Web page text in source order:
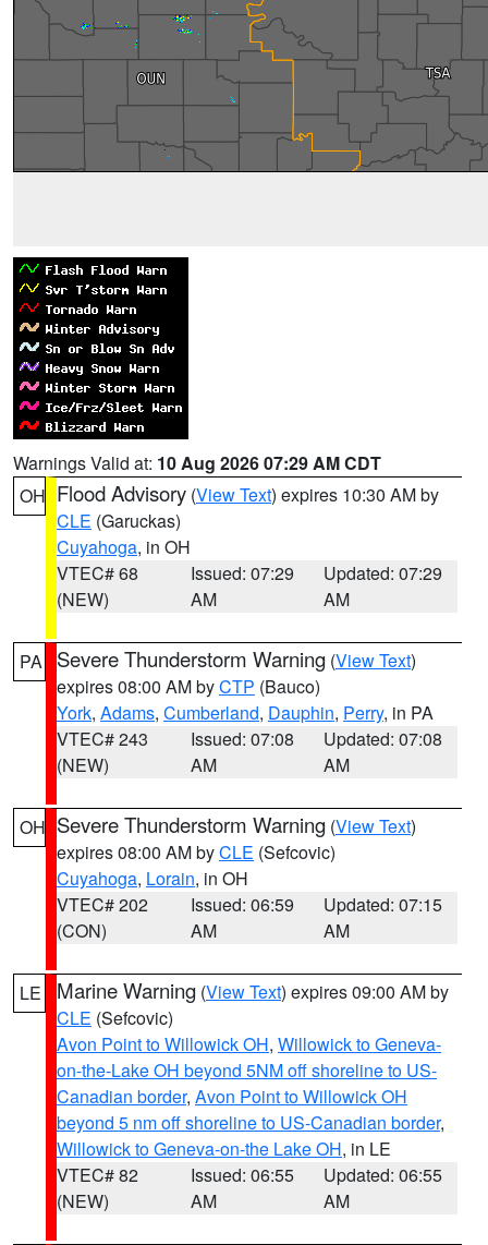
Warnings Valid at: 10 Aug 2026 07:29 AM CDT
OH Flood Advisory (View Text) expires 10:30 AM by
CLE (Garuckas)
Cuyahoga, in OH
VTEC# 68
(NEW)
Issued: 07:29
AM
Updated: 07:29
AM
PA Severe Thunderstorm Warning (View Text)
expires 08:00 AM byCTP (Bauco)
York, Adams, Cumberland, Dauphin, Perry, in PA
VTEC# 243
(NEW)
Issued: 07:08
AM
Updated: 07:08
AM
OH Severe Thunderstorm Warning (View Text)
expires 08:00 AM byCLE (Sefcovic)
Cuyahoga, Lorain, in OH
VTEC# 202
(CON)
Issued: 06:59
AM
Updated: 07:15
AM
LE Marine Warning (View Text) expires 09:00 AM by
CLE (Sefcovic)
Avon Point to Willowick OH, Willowick to Geneva-
on-the-Lake OH beyond 5NM off shoreline to US-
Canadian border, Avon Point to Willowick OH
beyond 5 nm off shoreline to US-Canadian border,
Willowick to Geneva-on-the Lake OH, in LE
VTEC# 82
(NEW)
Issued: 06:55
AM
Updated: 06:55
AM